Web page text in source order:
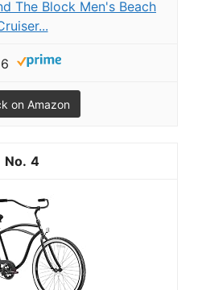
The Block Men's Beach
on Amazon
4